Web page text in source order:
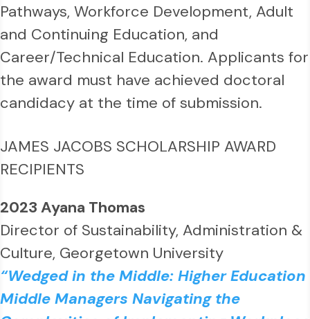
Pathways, Workforce Development, Adult
and Continuing Education, and
Career/Technical Education. Applicants for
the award must have achieved doctoral
candidacy at the time of submission.
JAMES JACOBS SCHOLARSHIP AWARD
RECIPIENTS
2023 Ayana Thomas
Director of Sustainability, Administration &
Culture, Georgetown University
“Wedged in the Middle: Higher Education
Middle Managers Navigating the